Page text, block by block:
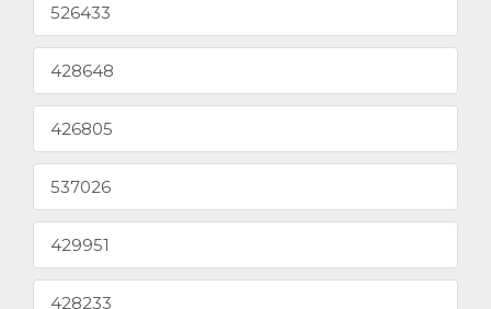
526433
428648
426805
537026
429951
428233